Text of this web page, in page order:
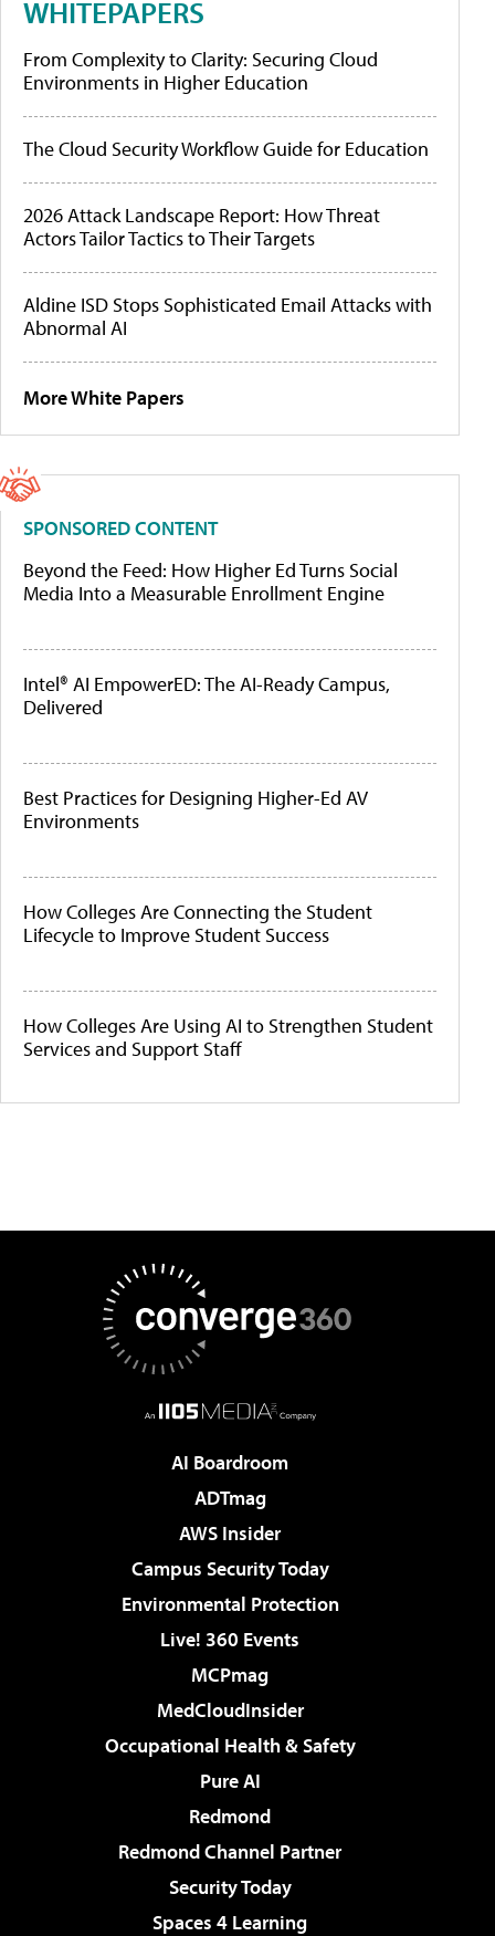
WHITEPAPERS
From Complexity to Clarity: Securing Cloud
Environments in Higher Education
The Cloud Security Workflow Guide for Education
2026 Attack Landscape Report: How Threat
Actors Tailor Tactics to Their Targets
Aldine ISD Stops Sophisticated Email Attacks with
Abnormal AI
More White Papers
SPONSORED CONTENT
Beyond the Feed: How Higher Ed Turns Social
Media Into a Measurable Enrollment Engine
Intel® AI EmpowerED: The AI-Ready Campus,
Delivered
Best Practices for Designing Higher-Ed AV
Environments
How Colleges Are Connecting the Student
Lifecycle to Improve Student Success
How Colleges Are Using AI to Strengthen Student
Services and Support Staff
AI Boardroom
ADTmag
AWS Insider
Campus Security Today
Environmental Protection
Live! 360 Events
MCPmag
MedCloudInsider
Occupational Health & Safety
Pure AI
Redmond
Redmond Channel Partner
Security Today
Spaces 4 Learning